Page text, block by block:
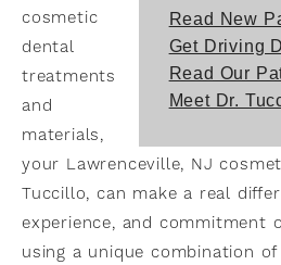
Read New
Get Driving
Read Our
Meet Dr.
cosmetic
dental
treatments
and
materials,
your Lawrenceville, NJ
Tuccillo, can make a real
experience, and commitment
using a unique combination